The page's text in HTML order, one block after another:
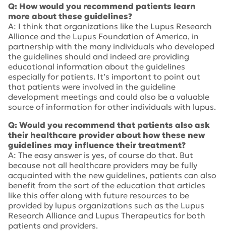
Q: How would you recommend patients learn
more about these guidelines?
A: I think that organizations like the Lupus Research
Alliance and the Lupus Foundation of America, in
partnership with the many individuals who developed
the guidelines should and indeed are providing
educational information about the guidelines
especially for patients. It’s important to point out
that patients were involved in the guideline
development meetings and could also be a valuable
source of information for other individuals with lupus.
Q: Would you recommend that patients also ask
their healthcare provider about how these new
guidelines may influence their treatment?
A: The easy answer is yes, of course do that. But
because not all healthcare providers may be fully
acquainted with the new guidelines, patients can also
benefit from the sort of the education that articles
like this offer along with future resources to be
provided by lupus organizations such as the Lupus
Research Alliance and Lupus Therapeutics for both
patients and providers.